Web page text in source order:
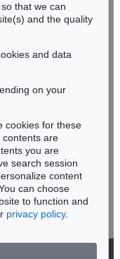
>
that we can
and the quality
and data
on your
cookies for these
contents are
you are
search session
content
can choose
to function and
privacy policy.